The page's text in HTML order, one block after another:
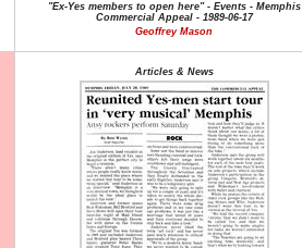
"Ex-Yes members to open here" - Events - Memphis
Commercial Appeal - 1989-06-17
Geoffrey Mason
Articles & News